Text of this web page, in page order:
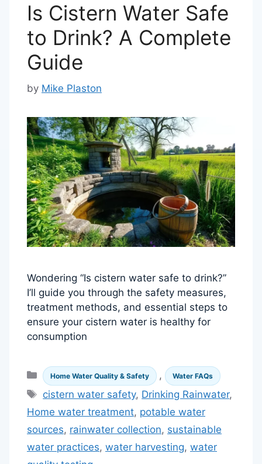
Is Cistern Water Safe
to Drink? A Complete
Guide
by Mike Plaston
Wondering “Is cistern water safe to drink?”
I’ll guide you through the safety measures,
treatment methods, and essential steps to
ensure your cistern water is healthy for
consumption
Categories
Home Water Quality & Safety , Water FAQs
Tags
cistern water safety, Drinking Rainwater,
Home water treatment, potable water
sources, rainwater collection, sustainable
water practices, water harvesting, water